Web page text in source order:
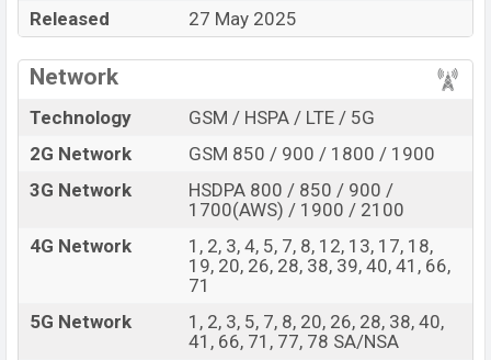
Fingerprint (Under
display)
7000 mAh battery with
Realme GT 7 Feature Review
The Realme released a new smartphone GT 7. It is a
mid-range smartphone that offers a lot of amazing
features. It runs with the Android 15, up to 4 major
Android upgrades, Realme UI 6.0 operating system. The
device sports a 6.78″ inch LTPO AMOLED capacitive
touchscreen display having a screen resolution of 1264
x 2780 pixels a density of ~450 PPI. The phone comes
with a 50+50+8 MP Triple primary camera with LED
Released
27 May 2025
Network
Technology
GSM / HSPA / LTE / 5G
2G Network
GSM 850 / 900 / 1800 / 1900
3G Network
HSDPA 800 / 850 / 900 /
1700(AWS) / 1900 / 2100
4G Network
1, 2, 3, 4, 5, 7, 8, 12, 13, 17, 18,
19, 20, 26, 28, 38, 39, 40, 41, 66,
71
5G Network
1, 2, 3, 5, 7, 8, 20, 26, 28, 38, 40,
41, 66, 71, 77, 78 SA/NSA